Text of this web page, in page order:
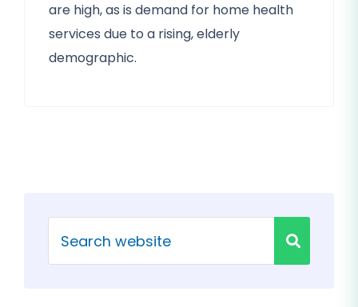
are high, as is demand for home health
services due to a rising, elderly
demographic.